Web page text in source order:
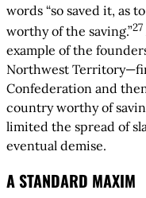
words “so saved it, as
worthy of the saving.”27
example of the
Northwest
Confederation and
country worthy of
limited the spread of
eventual demise.
A STANDARD MAXIM